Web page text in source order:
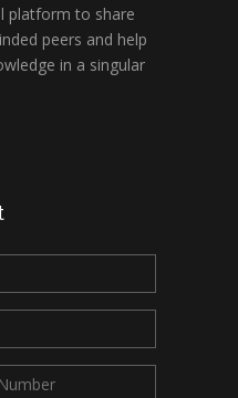
platform to share
peers and help
in a singular